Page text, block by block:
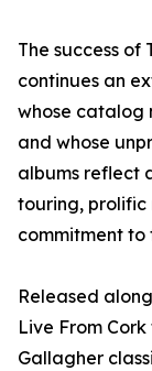
The success of
continues an
whose catalog
and whose
albums reflect
touring, prolific
commitment to
Released
Live From
Gallagher